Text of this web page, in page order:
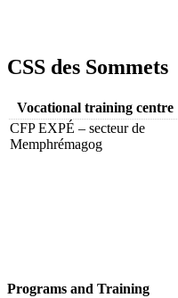
CSS des Sommets
Vocational training centre
CFP EXPÉ – secteur de
Memphrémagog
Programs and Training